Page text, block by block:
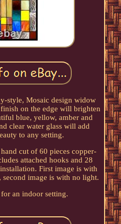
style, Mosaic design widow
on the edge will brighten
blue, yellow, amber and
clear water glass will add
to any setting.
cut of 60 pieces copper-
attached hooks and 28
First image is with
image is with no light.
an indoor setting.